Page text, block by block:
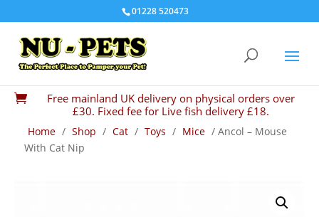
01228 520473

Free mainland UK delivery on physical orders over
£30. Fixed fee for Live fish delivery £18.
Home / Shop / Cat / Toys / Mice / Ancol – Mouse
With Cat Nip